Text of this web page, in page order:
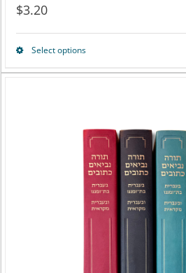
$3.20
Select optionsThis
multiple
variants.
The
options